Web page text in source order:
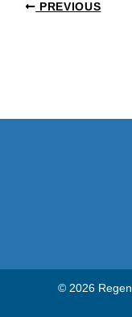
PREVIOUS
© 2026